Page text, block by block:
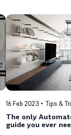
16 Feb 2023 Tips &
The only
guide you ever